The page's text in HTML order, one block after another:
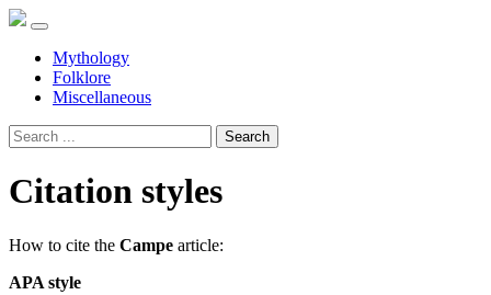
Mythology
Folklore
Miscellaneous
Search
Citation styles
How to cite the Campe article:
APA style